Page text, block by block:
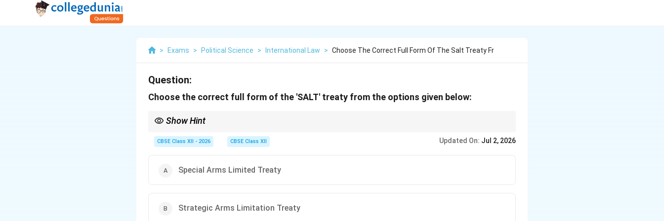
> Exams > Political Science > International Law > Choose The Correct Full Form Of The Salt Treaty Fr
Question:
Choose the correct full form of the 'SALT' treaty from the options given below:
Show Hint
weapons), Arms (military weaponry), Limitation (putting caps/ceilings on production), and Treaty/Talks.
CBSE Class XII - 2026 CBSE Class XII Updated On: Jul 2, 2026
Special Arms Limited Treaty
Strategic Arms Limitation Treaty